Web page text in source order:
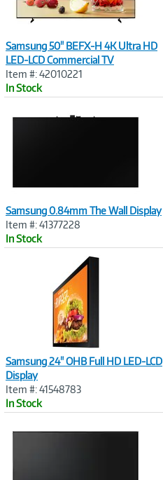
Samsung 50" BEFX-H 4K Ultra HD
LED-LCD Commercial TV
Item #: 42010221
In Stock
Samsung 0.84mm The Wall Display
Item #: 41377228
In Stock
Samsung 24" OHB Full HD LED-LCD
Display
Item #: 41548783
In Stock